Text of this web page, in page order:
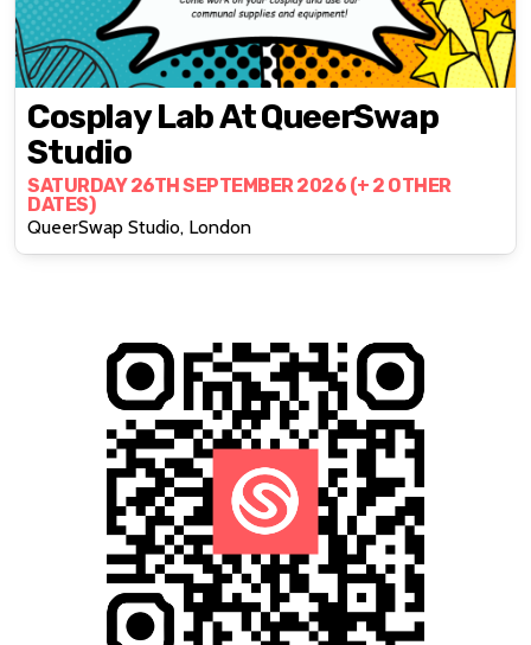
Cosplay Lab At QueerSwap
Studio
SATURDAY 26TH SEPTEMBER 2026 (+ 2 OTHER
DATES)
QueerSwap Studio, London